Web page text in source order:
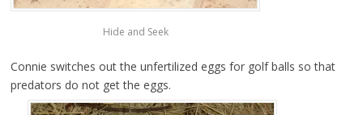
Hide and Seek
Connie switches out the unfertilized eggs for golf balls so that
predators do not get the eggs.